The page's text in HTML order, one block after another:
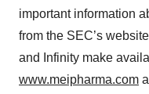
important information
from the SEC’s
and Infinity make
www.meipharma.com